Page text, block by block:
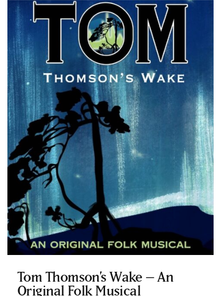
Tom Thomson’s Wake – An
Original Folk Musical